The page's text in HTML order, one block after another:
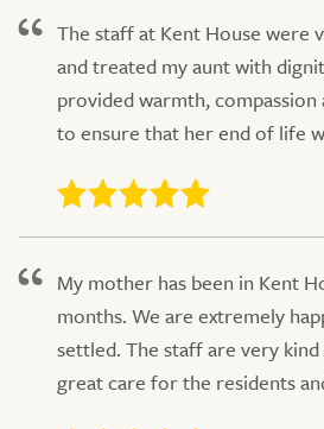
The staff at Kent House were
and treated my aunt with
provided warmth, compassion
to ensure that her end of life
My mother has been in Kent
months. We are extremely
settled. The staff are very
great care for the residents